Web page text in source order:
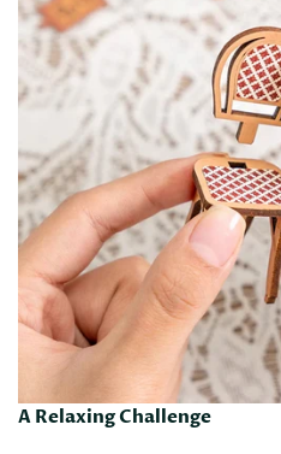
A Relaxing Challenge